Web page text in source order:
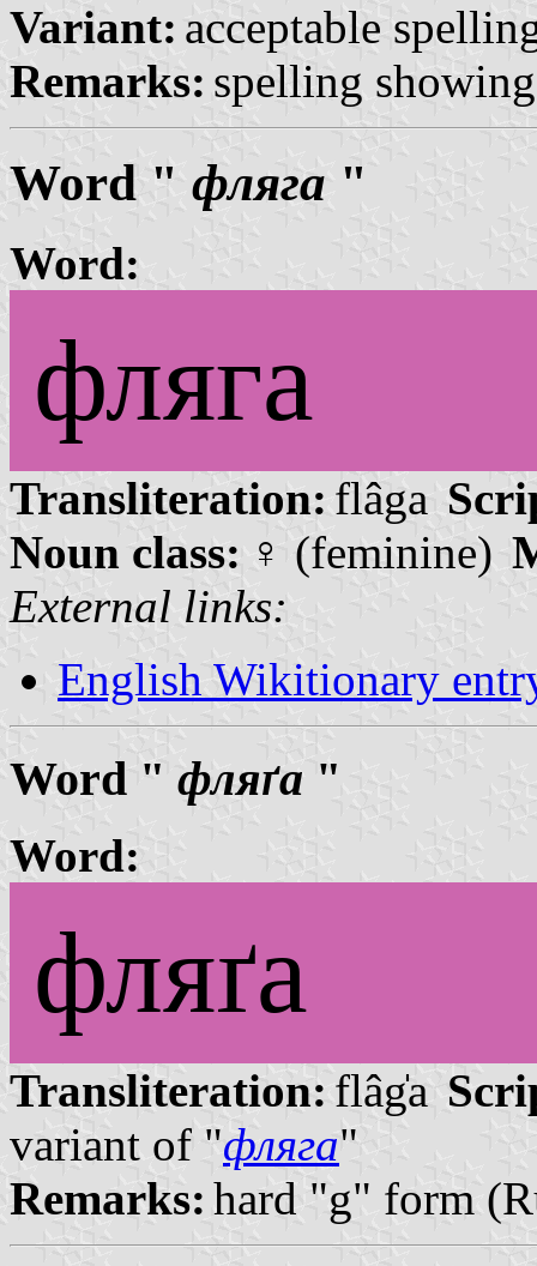
Variant: acceptable
Remarks: spelling
Word " фляга "
Word:
фляга
Transliteration: flâga
Noun class: ♀ (feminine)
External links:
English Wikitionary
Word " фляґа "
Word:
фляґа
Transliteration: flâg̍a
variant of "фляга"
Remarks: hard "g" form